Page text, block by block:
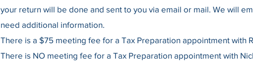
your return will be done and sent to you via email or mail. We will
need additional information.
There is a $75 meeting fee for a Tax Preparation appointment with
There is NO meeting fee for a Tax Preparation appointment with